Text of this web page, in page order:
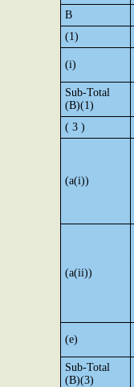
B
(1)
(i)
Sub-Total
(B)(1)
( 3 )
(a(i))
(a(ii))
(e)
Sub-Total
(B)(3)